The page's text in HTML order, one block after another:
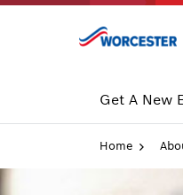
Skip
Get A New
Home